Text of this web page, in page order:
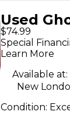
Used
Power
$74.99
Special
Learn More
Available at:
New
Condition: